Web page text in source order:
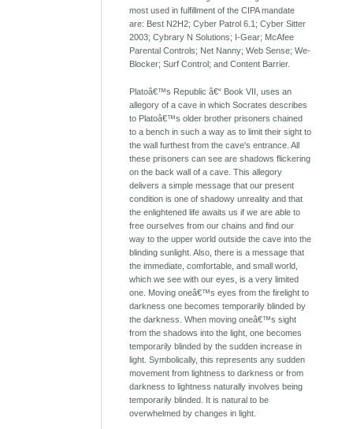
most used in fulfillment of the CIPA mandate
are: Best N2H2; Cyber Patrol 6.1; Cyber Sitter
2003; Cybrary N Solutions; I-Gear; McAfee
Parental Controls; Net Nanny; Web Sense; We-
Blocker; Surf Control; and Content Barrier.
Platoâ€™s Republic â€“ Book VII, uses an
allegory of a cave in which Socrates describes
to Platoâ€™s older brother prisoners chained
to a bench in such a way as to limit their sight to
the wall furthest from the cave's entrance. All
these prisoners can see are shadows flickering
on the back wall of a cave. This allegory
delivers a simple message that our present
condition is one of shadowy unreality and that
the enlightened life awaits us if we are able to
free ourselves from our chains and find our
way to the upper world outside the cave into the
blinding sunlight. Also, there is a message that
the immediate, comfortable, and small world,
which we see with our eyes, is a very limited
one. Moving oneâ€™s eyes from the firelight to
darkness one becomes temporarily blinded by
the darkness. When moving oneâ€™s sight
from the shadows into the light, one becomes
temporarily blinded by the sudden increase in
light. Symbolically, this represents any sudden
movement from lightness to darkness or from
darkness to lightness naturally involves being
temporarily blinded. It is natural to be
overwhelmed by changes in light.